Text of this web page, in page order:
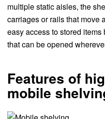
multiple static aisles, the
carriages or rails that move
easy access to stored
that can be opened
Features of
mobile